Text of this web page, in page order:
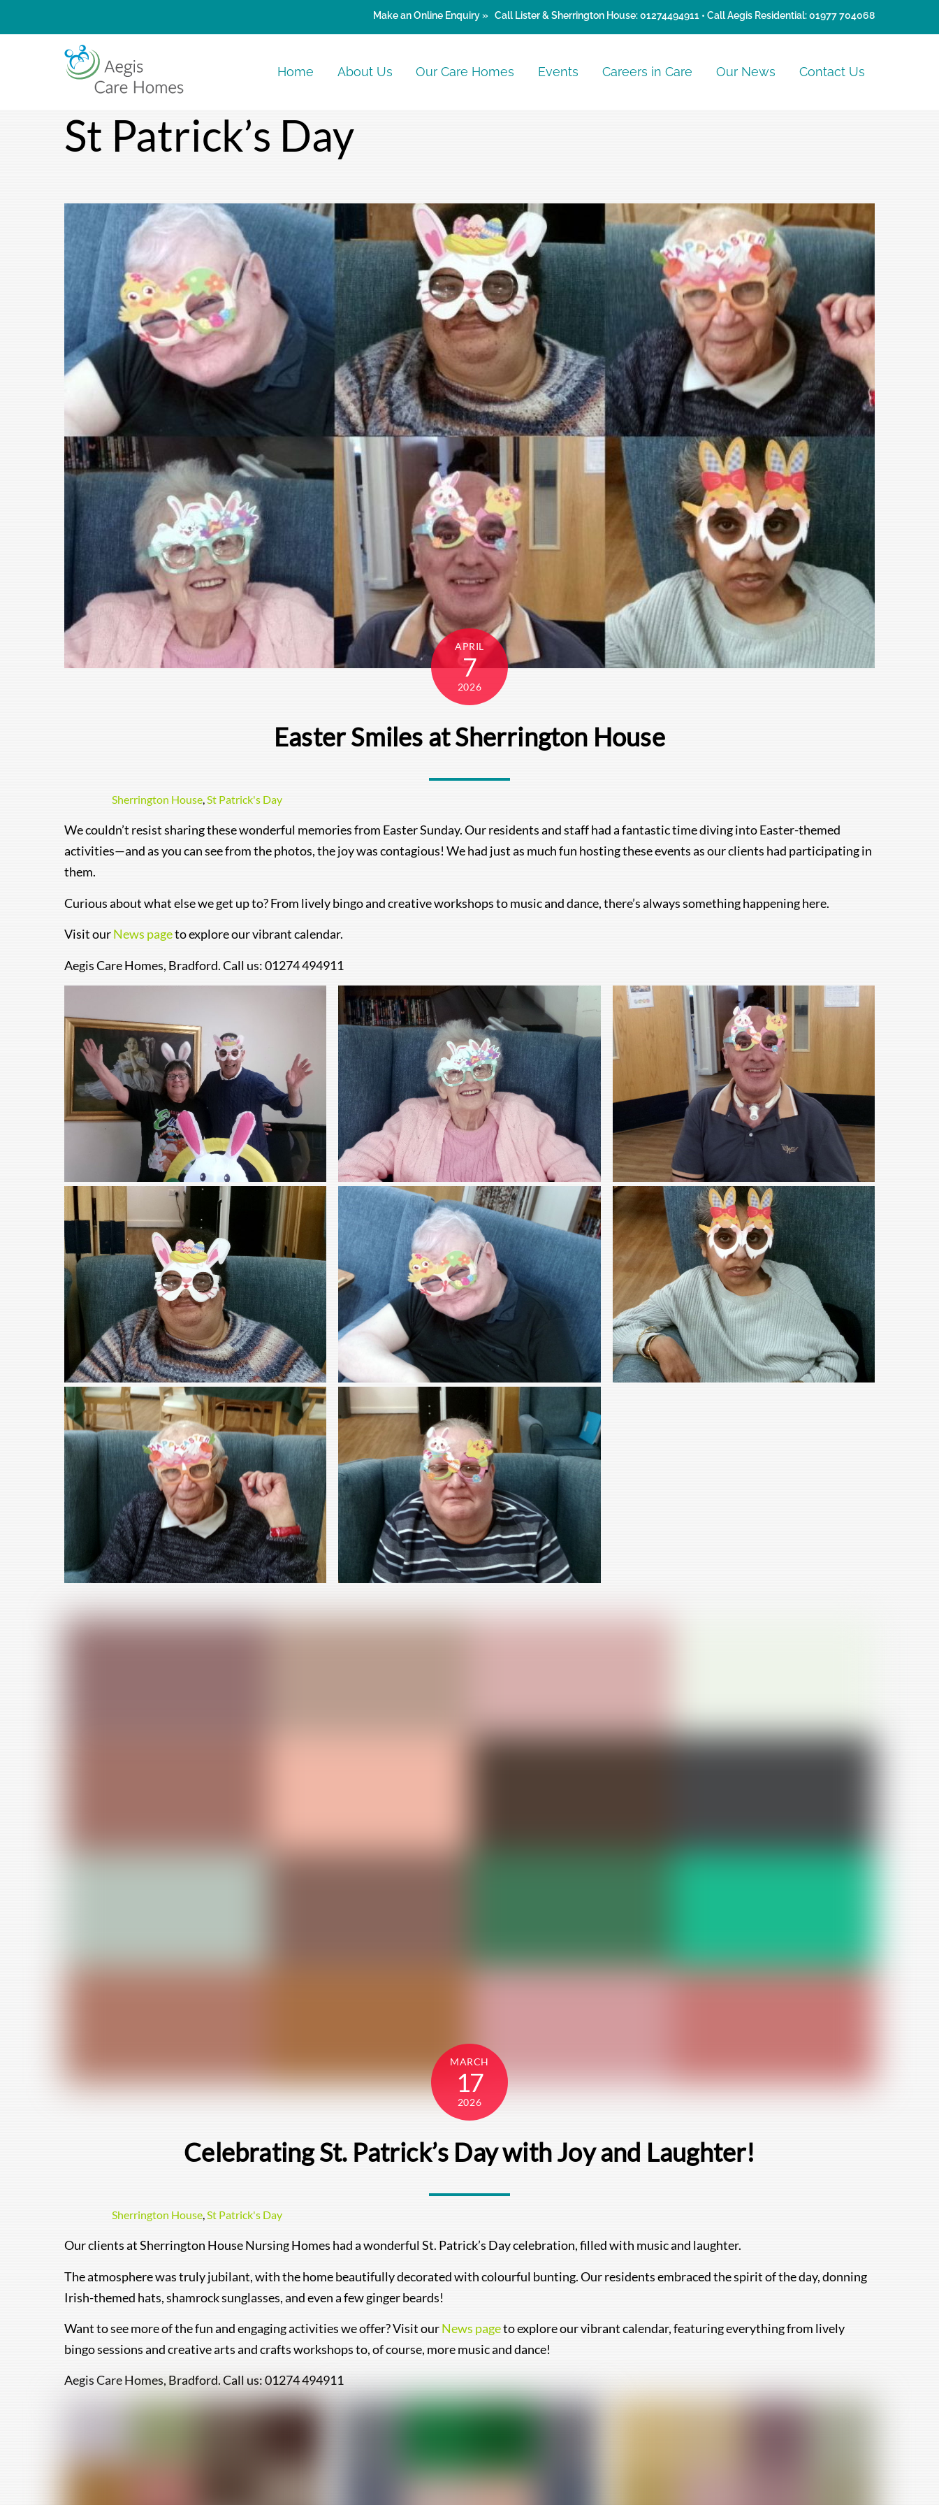
to
Make anOnline Enquiry » Call Lister & Sherrington House:01274494911 • Call Aegis Residential:01977 704068
Home About Us Our Care Homes Events Careers in Care Our News Contact Us
St Patrick’s Day
APRIL
7
2026
Easter Smiles at Sherrington House
Sherrington House,St Patrick's Day
We couldn’t resist sharing these wonderful memories from Easter Sunday. Our residents and staff had a fantastic time diving into Easter-themed
activities—and as you can see from the photos, the joy was contagious! We had just as much fun hosting these events as our clients had participating in
them.
Curious about what else we get up to? From lively bingo and creative workshops to music and dance, there’s always something happening here.
Visit ourNews pageto explore our vibrant calendar.
Aegis Care Homes, Bradford. Call us: 01274 494911
MARCH
17
2026
Celebrating St. Patrick’s Day with Joy and Laughter!
Sherrington House,St Patrick's Day
Our clients at Sherrington House Nursing Homes had a wonderful St. Patrick’s Day celebration, filled with music and laughter.
The atmosphere was truly jubilant, with the home beautifully decorated with colourful bunting. Our residents embraced the spirit of the day, donning
Irish-themed hats, shamrock sunglasses, and even a few ginger beards!
Want to see more of the fun and engaging activities we offer? Visit ourNews pageto explore our vibrant calendar, featuring everything from lively
bingo sessions and creative arts and crafts workshops to, of course, more music and dance!
Aegis Care Homes, Bradford. Call us: 01274 494911